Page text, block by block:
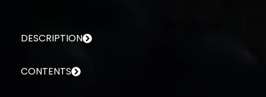
DESCRIPTION
CONTENTS